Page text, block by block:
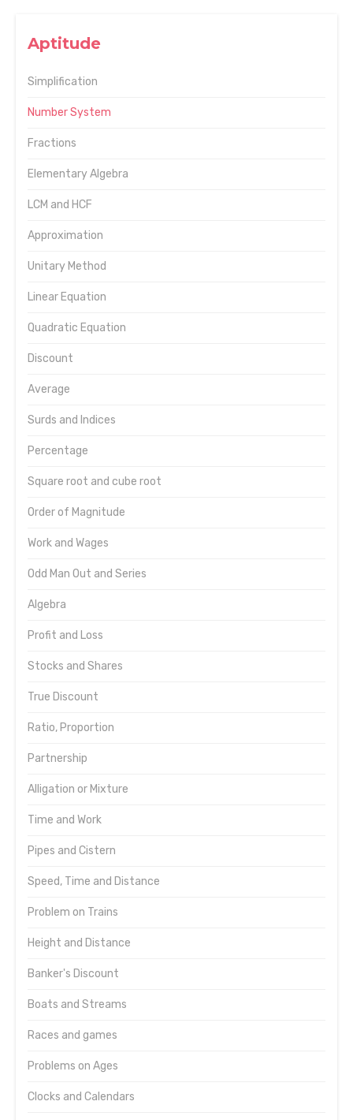
Aptitude
Simplification
Number System
Fractions
Elementary Algebra
LCM and HCF
Approximation
Unitary Method
Linear Equation
Quadratic Equation
Discount
Average
Surds and Indices
Percentage
Square root and cube root
Order of Magnitude
Work and Wages
Odd Man Out and Series
Algebra
Profit and Loss
Stocks and Shares
True Discount
Ratio, Proportion
Partnership
Alligation or Mixture
Time and Work
Pipes and Cistern
Speed, Time and Distance
Problem on Trains
Height and Distance
Banker's Discount
Boats and Streams
Races and games
Problems on Ages
Clocks and Calendars